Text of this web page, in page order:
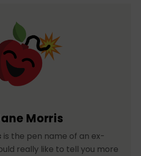
Morris
is the pen name of an ex-
really like to tell you more